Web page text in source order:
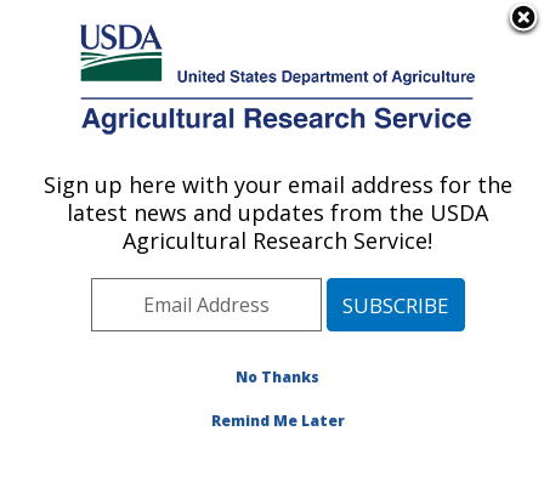
Here's how you know
Agricultural Research Service
U.S. DEPARTMENT OF AGRICULTURE
Publications at this
Location» Publication
#120865
Title:
FOR FECAL AND
Sign up here with your email address for the
latest news and updates from the USDA
Agricultural Research Service!
No Thanks
Remind Me Later